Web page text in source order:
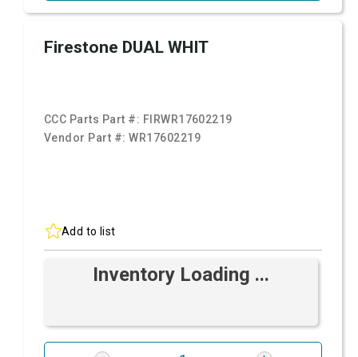
Firestone DUAL WHIT
CCC Parts Part #: FIRWR17602219
Vendor Part #:WR17602219
Add to list
Inventory Loading ...